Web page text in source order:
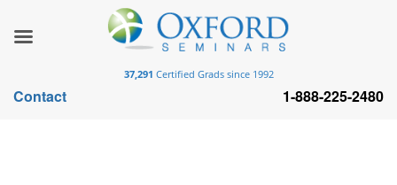
37,291 Certified Grads since 1992
Contact 1-888-225-2480